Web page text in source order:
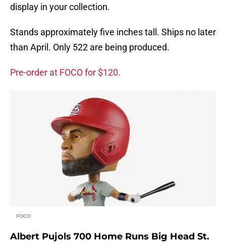
display in your collection.
Stands approximately five inches tall. Ships no later
than April. Only 522 are being produced.
Pre-order at FOCO for $120.
FOCO
Albert Pujols 700 Home Runs Big Head St.